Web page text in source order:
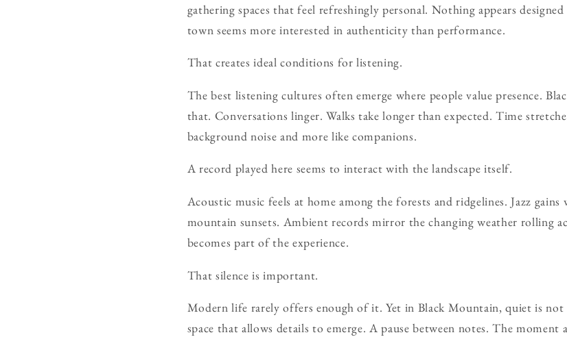
gathering spaces that feel refreshingly personal. Nothing appears
town seems more interested in authenticity than performance.
That creates ideal conditions for listening.
The best listening cultures often emerge where people value presence.
that. Conversations linger. Walks take longer than expected. Time
background noise and more like companions.
A record played here seems to interact with the landscape itself.
Acoustic music feels at home among the forests and ridgelines. Jazz
mountain sunsets. Ambient records mirror the changing weather rolling
becomes part of the experience.
That silence is important.
Modern life rarely offers enough of it. Yet in Black Mountain, quiet is not
space that allows details to emerge. A pause between notes. The moment